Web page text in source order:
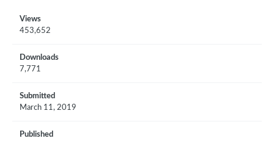
Views
453,652
Downloads
7,771
Submitted
March 11, 2019
Published